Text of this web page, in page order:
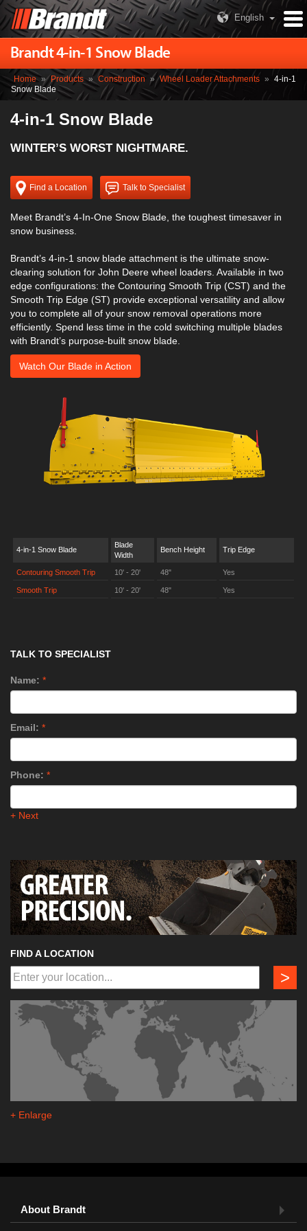
English
Brandt 4-in-1 Snow Blade
Home » Products » Construction » Wheel Loader Attachments » 4-in-1
Snow Blade
4-in-1 Snow Blade
WINTER’S WORST NIGHTMARE.
Find a Location Talk to Specialist
Meet Brandt’s 4-In-One Snow Blade, the toughest timesaver in
snow business.
Brandt’s 4-in-1 snow blade attachment is the ultimate snow-
clearing solution for John Deere wheel loaders. Available in two
edge configurations: the Contouring Smooth Trip (CST) and the
Smooth Trip Edge (ST) provide exceptional versatility and allow
you to complete all of your snow removal operations more
efficiently. Spend less time in the cold switching multiple blades
with Brandt’s purpose-built snow blade.
Watch Our Blade in Action
4-in-1 Snow Blade
Blade
Width
Bench Height Trip Edge
Contouring Smooth Trip 10' - 20' 48" Yes
Smooth Trip 10' - 20' 48" Yes
TALK TO SPECIALIST
Name: *
Email: *
Phone: *
+ Next
FIND A LOCATION
>
+ Enlarge
About Brandt